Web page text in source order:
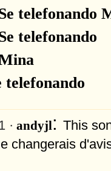
telefonando
telefonando
telefonando
· andyjl: This
changerais